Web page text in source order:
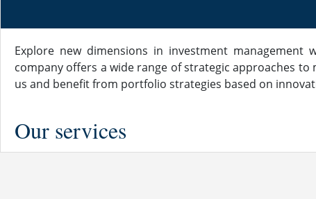
Explore new dimensions in investment
company offers a wide range of strategic approaches
us and benefit from portfolio strategies based on
Our services